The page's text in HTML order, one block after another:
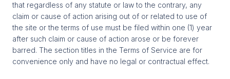
that regardless of any statute or law to the contrary, any
claim or cause of action arising out of or related to use of
the site or the terms of use must be filed within one (1) year
after such claim or cause of action arose or be forever
barred. The section titles in the Terms of Service are for
convenience only and have no legal or contractual effect.